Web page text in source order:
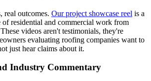
real outcomes. Our project showcase reel is a
of residential and commercial work from
videos aren't testimonials, they're
evaluating roofing companies want to
just hear claims about it.
Industry Commentary